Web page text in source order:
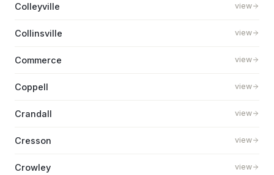
Colleyville view
Collinsville view
Commerce view
Coppell view
Crandall view
Cresson view
Crowley view